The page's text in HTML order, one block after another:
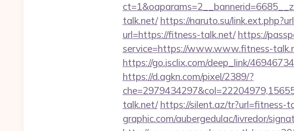
talk.net/ https://naruto.su/
url=https://fitness-talk.net/ https://
service=https://www.www.fitness-
https://go.isclix.com/deep_link/
https://d.agkn.com/pixel/2389/?
talk.net/ https://silent.az/tr?url=fitness-
graphic.com/aubergedulac/livredor/